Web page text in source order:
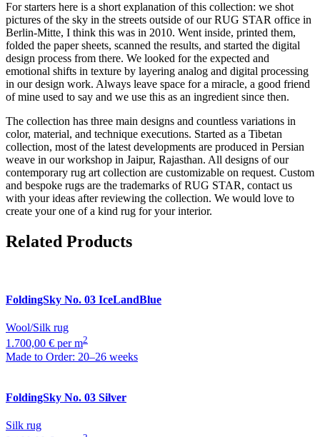
For starters here is a short explanation of this collection: we shot
pictures of the sky in the streets outside of our RUG STAR office in
Berlin-Mitte, I think this was in 2010. Went inside, printed them,
folded the paper sheets, scanned the results, and started the digital
design process from there. We looked for the expected and
emotional shifts in texture by layering analog and digital processing
in our design work. Always leave space for a miracle, a good friend
of mine used to say and we use this as an ingredient since then.
The collection has three main designs and countless variations in
color, material, and technique executions. Started as a Tibetan
collection, most of the latest developments are produced in Persian
weave in our workshop in Jaipur, Rajasthan. All designs of our
contemporary rug art collection are customizable on request. Custom
and bespoke rugs are the trademarks of RUG STAR, contact us
with your ideas after reviewing the collection. We would love to
create your one of a kind rug for your interior.
Related Products
FoldingSky No. 03 IceLandBlue
Wool/Silk rug
1.700,00 € per m2
Made to Order: 20–26 weeks
FoldingSky No. 03 Silver
Silk rug